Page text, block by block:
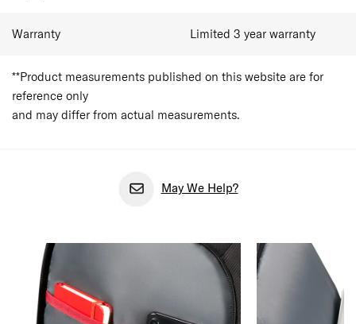
Warranty Limited 3 year warranty
**Product measurements published on this website are for
reference only
and may differ from actual measurements.
May We Help?